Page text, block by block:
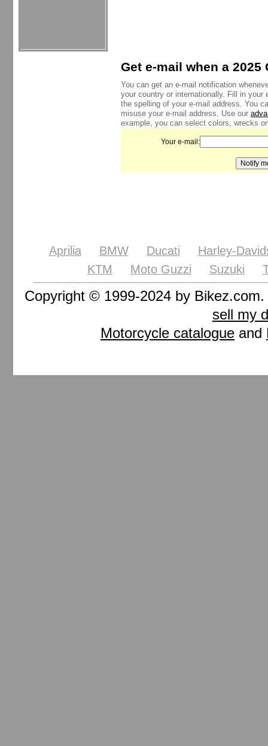
Get e-mail when a 2025
You can get an e-mail notification
your country or internationally. Fill in
the spelling of your e-mail address. You
misuse your e-mail address. Use our
example, you can select colors, wrecks
Your e-mail:
Aprilia BMW Ducati
Harley-
KTM
Moto Guzzi Suzuki
Copyright © 1999-2024 by
sell my
Motorcycle catalogue and